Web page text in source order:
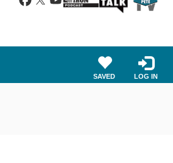
SAVED LOG IN